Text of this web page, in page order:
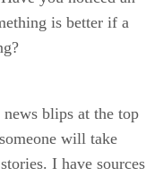
is better if a
blips at the top
will take
I have sources